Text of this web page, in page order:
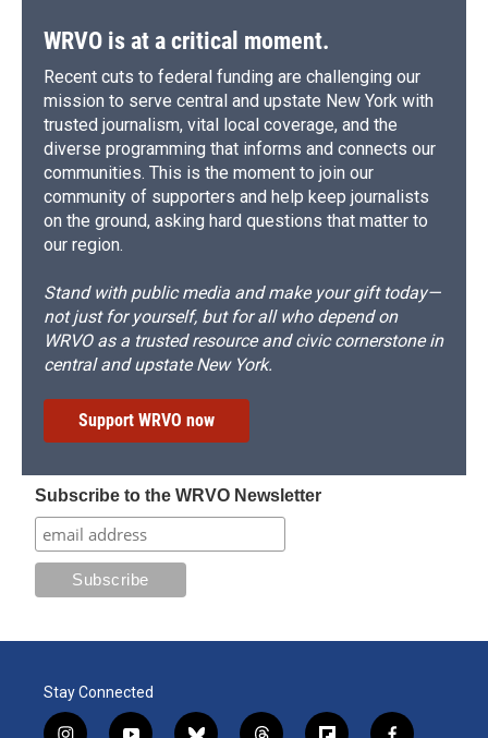
WRVO is at a critical moment.
Recent cuts to federal funding are challenging our
mission to serve central and upstate New York with
trusted journalism, vital local coverage, and the
diverse programming that informs and connects our
communities. This is the moment to join our
community of supporters and help keep journalists
on the ground, asking hard questions that matter to
our region.
Stand with public media and make your gift today—
not just for yourself, but for all who depend on
WRVO as a trusted resource and civic cornerstone in
central and upstate New York.
Support WRVO now
Subscribe to the WRVO Newsletter
Stay Connected